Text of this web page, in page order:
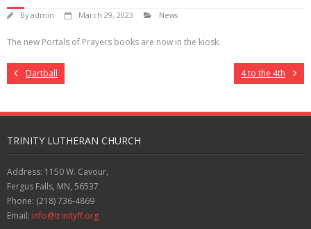
Byadmin March 29, 2023 News
The new Portals of Prayers books are now in the kiosk.
Dartball 4 to the 4th
TRINITY LUTHERAN CHURCH
Address: 1150 W. Cavour,
Fergus Falls, MN, 56537
Phone: (218) 736-4869
Email: info@trinityff.org